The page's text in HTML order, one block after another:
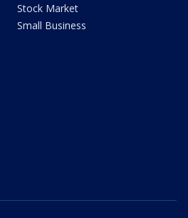
Stock Market
Small Business